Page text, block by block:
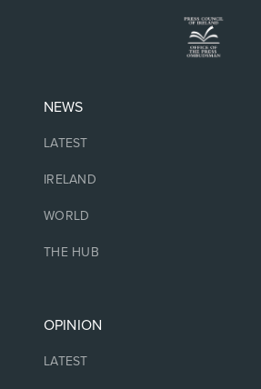
NEWS
LATEST
IRELAND
WORLD
THE HUB
OPINION
LATEST